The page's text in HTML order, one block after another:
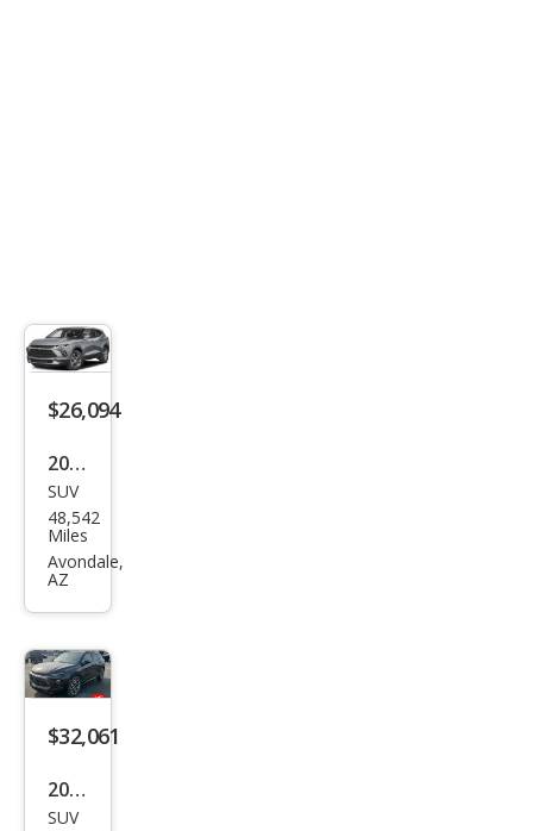
$26,094
2024
Che
vrol
et
RS
SUV
48,542
Miles
Avondale,
AZ
$32,061
2024
Che
SUV